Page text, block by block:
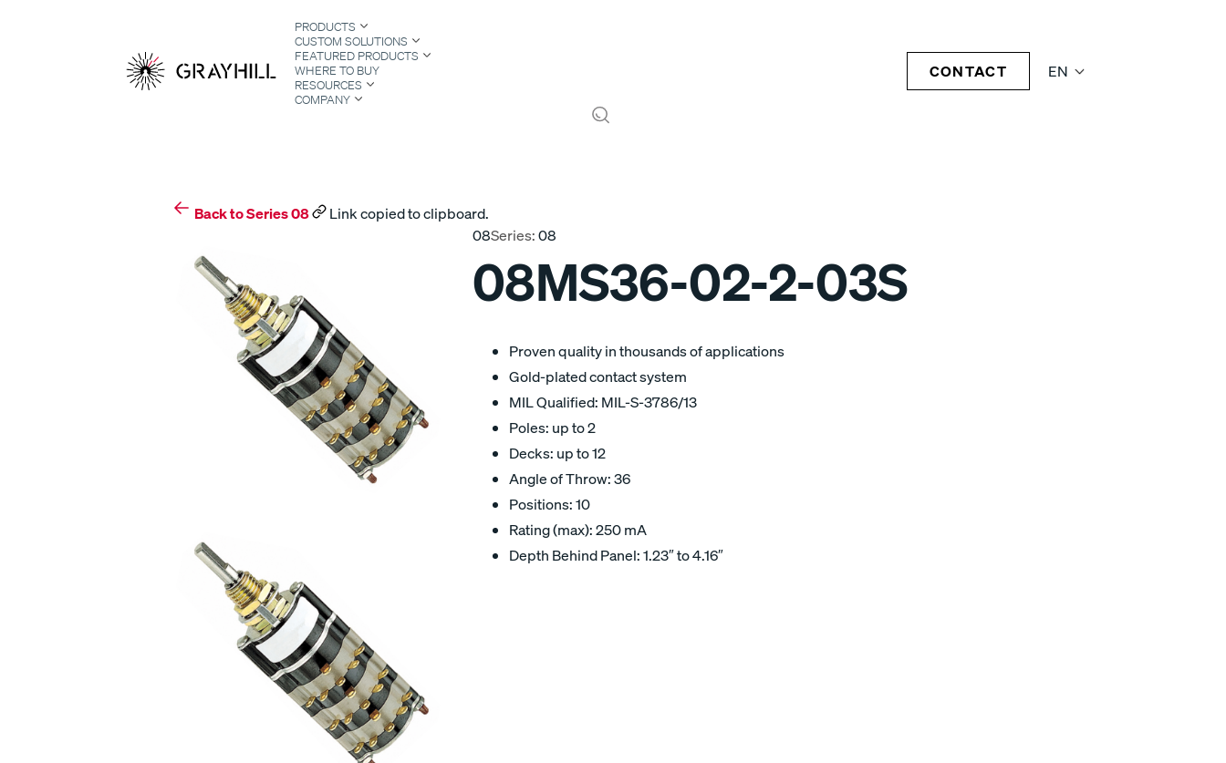
EN
PRODUCTS
CUSTOM SOLUTIONS
FEATURED PRODUCTS
WHERE TO BUY
RESOURCES
COMPANY
CONTACT
Back to Series 08
Link copied to clipboard.
08Series:08
08MS36-02-2-03S
Proven quality in thousands of applications
Gold-plated contact system
MIL Qualified: MIL-S-3786/13
Poles: up to 2
Decks: up to 12
Angle of Throw: 36
Positions: 10
Rating (max): 250 mA
Depth Behind Panel: 1.23″ to 4.16″